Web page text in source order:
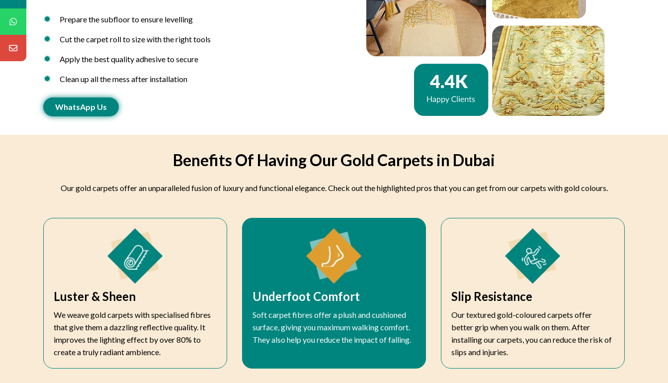
Prepare the subfloor to ensure levelling
Cut the carpet roll to size with the right tools
Apply the best quality adhesive to secure
Clean up all the mess after installation
WhatsApp Us
Benefits Of Having Our Gold Carpets in Dubai
Our gold carpets offer an unparalleled fusion of luxury and functional elegance. Check out the highlighted pros that you can get from our carpets with gold colours.
Luster & Sheen
We weave gold carpets with specialised fibres
that give them a dazzling reflective quality. It
improves the lighting effect by over 80% to
create a truly radiant ambience.
Underfoot Comfort
Soft carpet fibres offer a plush and cushioned
surface, giving you maximum walking comfort.
They also help you reduce the impact of falling.
Slip Resistance
Our textured gold-coloured carpets offer
better grip when you walk on them. After
installing our carpets, you can reduce the risk of
slips and injuries.